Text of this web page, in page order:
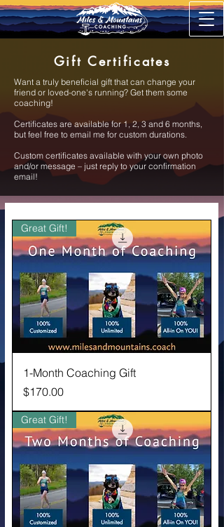
Gift Certificates
Want a truly beneficial gift that can change your
friend or loved-one's running? Get them some
coaching!
Certificates are available for 1, 2, 3 and 6 months,
but feel free to email me for custom durations.
Custom certificates available with your own photo
and/or message – just reply to your confirmation
email!
Great Gift!
1-Month Coaching Gift
Price
$170.00
Great Gift!